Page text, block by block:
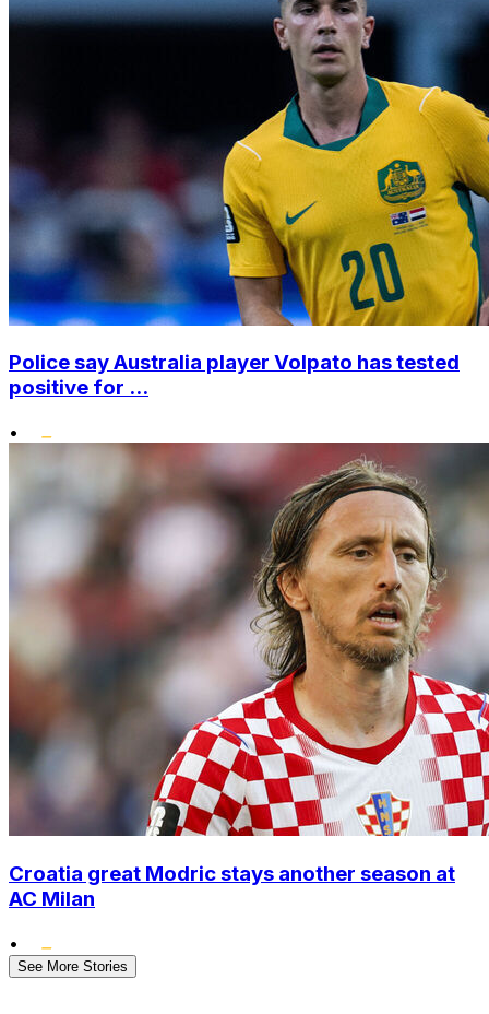
Police say Australia player Volpato has tested
positive for ...
•
Croatia great Modric stays another season at
AC Milan
•
See More Stories